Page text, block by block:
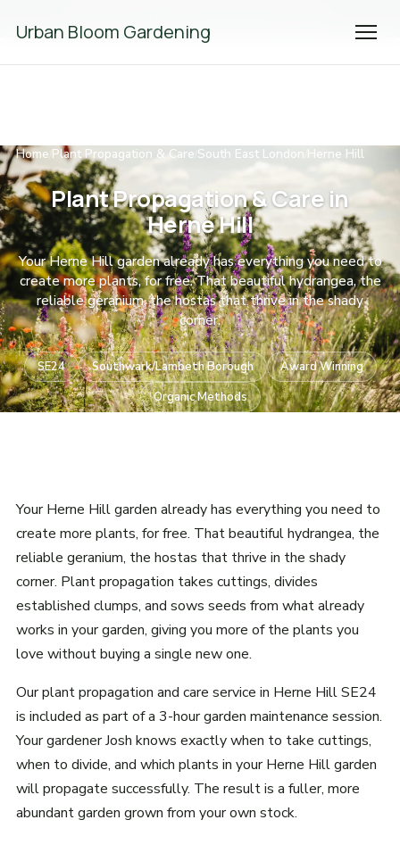
Urban Bloom Gardening
Home Plant Propagation & Care South East London Herne Hill
Plant Propagation & Care in
Herne Hill
Your Herne Hill garden already has everything you need to
create more plants, for free. That beautiful hydrangea, the
reliable geranium, the hostas that thrive in the shady
corner.
SE24 Southwark/Lambeth Borough
Award Winning
Organic Methods
Your Herne Hill garden already has everything you need to
create more plants, for free. That beautiful hydrangea, the
reliable geranium, the hostas that thrive in the shady
corner. Plant propagation takes cuttings, divides
established clumps, and sows seeds from what already
works in your garden, giving you more of the plants you
love without buying a single new one.
Our plant propagation and care service in Herne Hill SE24
is included as part of a 3-hour garden maintenance session.
Your gardener Josh knows exactly when to take cuttings,
when to divide, and which plants in your Herne Hill garden
will propagate successfully. The result is a fuller, more
abundant garden grown from your own stock.